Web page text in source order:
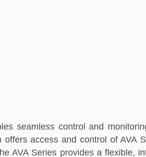
seamless control and
access and control of AVA
AVA Series provides a flexible,